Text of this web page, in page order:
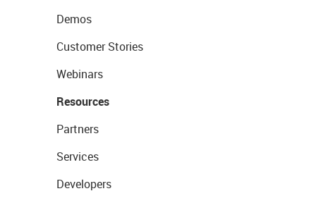
Demos
Customer Stories
Webinars
Resources
Partners
Services
Developers